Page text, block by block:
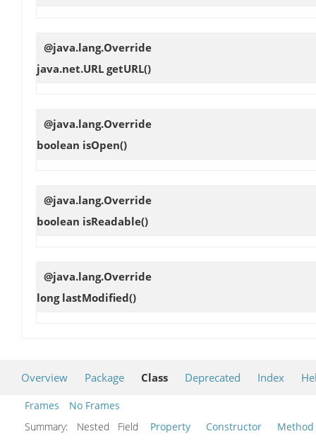
@java.lang.Override
java.net.URL getURL()
@java.lang.Override
boolean isOpen()
@java.lang.Override
boolean isReadable()
@java.lang.Override
long lastModified()
Overview Package Class Deprecated Index
Frames
No Frames
Summary:
Nested Field Property Constructor Method